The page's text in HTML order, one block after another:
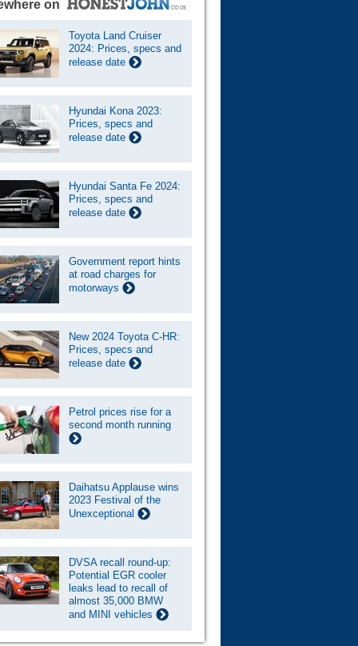
on
Toyota Land Cruiser
2024: Prices, specs and
release date
Hyundai Kona 2023:
Prices, specs and
release date
Hyundai Santa Fe 2024:
Prices, specs and
release date
Government report hints
at road charges for
motorways
New 2024 Toyota C-HR:
Prices, specs and
release date
Petrol prices rise for a
second month running
Daihatsu Applause wins
2023 Festival of the
Unexceptional
DVSA recall round-up:
Potential EGR cooler
leaks lead to recall of
almost 35,000 BMW
and MINI vehicles